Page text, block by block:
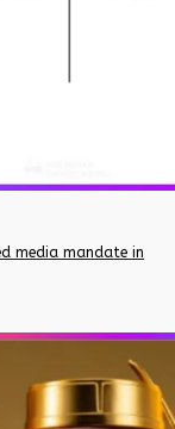
media mandate in